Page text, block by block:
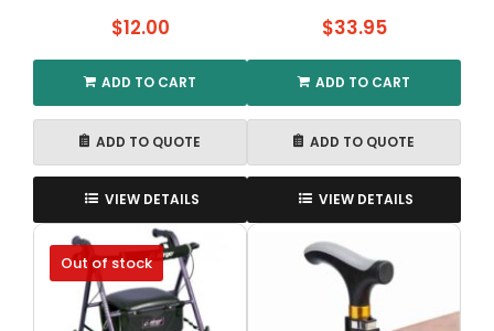
$12.00
ADD TO CART
ADD TO QUOTE
VIEW DETAILS
$33.95
ADD TO CART
ADD TO QUOTE
VIEW DETAILS
Out of stock